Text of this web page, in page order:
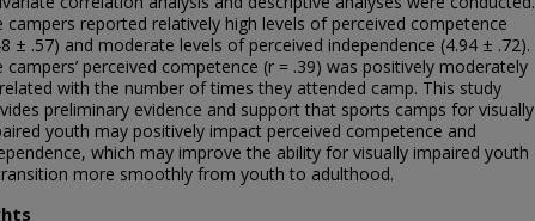
campers reported relatively high levels of perceived competence
± .57) and moderate levels of perceived independence (4.94 ± .72).
campers’ perceived competence (r = .39) was positively moderately
with the number of times they attended camp. This study
preliminary evidence and support that sports camps for visually
youth may positively impact perceived competence and
which may improve the ability for visually impaired youth
more smoothly from youth to adulthood.